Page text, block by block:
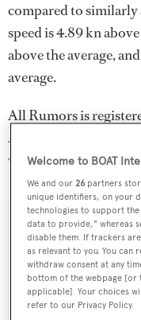
compared to similarly
speed is 4.89 kn
above the average,
average.
All Rumors is
America flag, the
with a total of 2030
Name:
All Rumors
Welcome to BOAT
We and our26 partners
unique identifiers, on your
technologies to support
data to provide," whereas
disable them. If trackers
as relevant to you. You can
withdraw consent at any
bottom of the webpage
applicable]. Your choices
refer to our Privacy Policy.